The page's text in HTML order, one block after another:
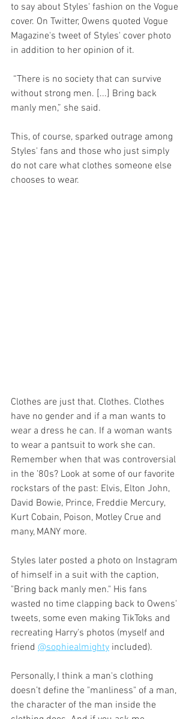
to say about Styles' fashion on the Vogue
cover. On Twitter, Owens quoted Vogue
Magazine's tweet of Styles' cover photo
in addition to her opinion of it.
without strong men. [...] Bring back
manly men,” she said.
This, of course, sparked outrage among
Styles' fans and those who just simply
do not care what clothes someone else
chooses to wear.
Clothes are just that. Clothes. Clothes
have no gender and if a man wants to
wear a dress he can. If a woman wants
to wear a pantsuit to work she can.
Remember when that was controversial
in the ’80s? Look at some of our favorite
rockstars of the past: Elvis, Elton John,
David Bowie, Prince, Freddie Mercury,
Kurt Cobain, Poison, Motley Crue and
many, MANY more.
Styles later posted a photo on Instagram
of himself in a suit with the caption,
"Bring back manly men." His fans
wasted no time clapping back to Owens'
tweets, some even making TikToks and
recreating Harry's photos (myself and
friend @sophiealmighty included).
Personally, I think a man's clothing
doesn’t define the "manliness" of a man,
the character of the man inside the